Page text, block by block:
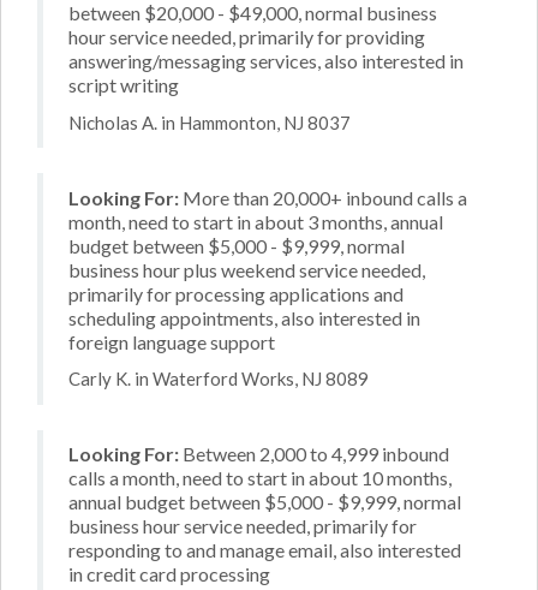
between $20,000 - $49,000, normal business
hour service needed, primarily for providing
answering/messaging services, also interested in
script writing
Nicholas A. in Hammonton, NJ 8037
Looking For: More than 20,000+ inbound calls a
month, need to start in about 3 months, annual
budget between $5,000 - $9,999, normal
business hour plus weekend service needed,
primarily for processing applications and
scheduling appointments, also interested in
foreign language support
Carly K. in Waterford Works, NJ 8089
Looking For: Between 2,000 to 4,999 inbound
calls a month, need to start in about 10 months,
annual budget between $5,000 - $9,999, normal
business hour service needed, primarily for
responding to and manage email, also interested
in credit card processing